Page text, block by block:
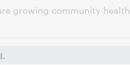
growing community health